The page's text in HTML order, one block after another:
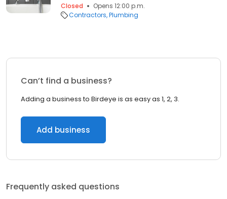
Closed
Opens 12:00 p.m.
Contractors Plumbing
Can’t find a business?
Adding a business to Birdeye is as easy as 1, 2, 3.
Add business
Frequently asked questions